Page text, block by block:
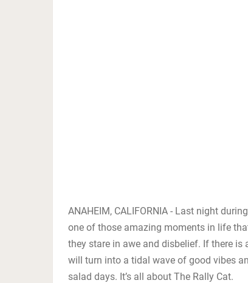
ANAHEIM, CALIFORNIA - Last night
one of those amazing moments in life
they stare in awe and disbelief. If there
will turn into a tidal wave of good vibes
salad days. It’s all about The Rally Cat.